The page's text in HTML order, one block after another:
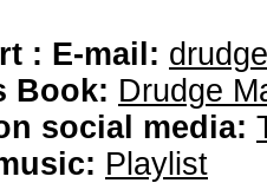
: E-mail:
Book: Drudge
social media:
Playlist